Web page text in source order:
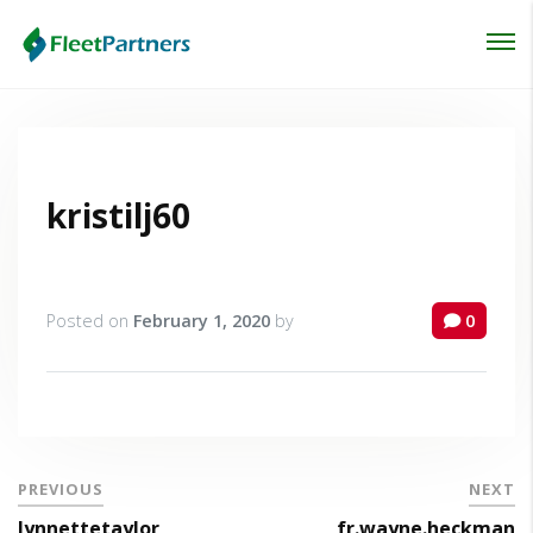
kristilj60
Posted on February 1, 2020 by 0
PREVIOUS NEXT